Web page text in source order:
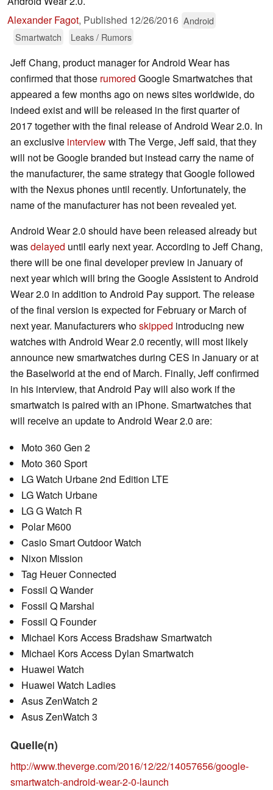
Alexander Fagot, Published 12/26/2016 Android
Smartwatch
Leaks / Rumors
Jeff Chang, product manager for Android Wear has
confirmed that those rumored Google Smartwatches that
appeared a few months ago on news sites worldwide, do
indeed exist and will be released in the first quarter of
2017 together with the final release of Android Wear 2.0. In
an exclusive interviewwith The Verge, Jeff said, that they
will not be Google branded but instead carry the name of
the manufacturer, the same strategy that Google followed
with the Nexus phones until recently. Unfortunately, the
name of the manufacturer has not been revealed yet.
Android Wear 2.0 should have been released already but
wasdelayed until early next year. According to Jeff Chang,
there will be one final developer preview in January of
next year which will bring the Google Assistent to Android
Wear 2.0 in addition to Android Pay support. The release
of the final version is expected for February or March of
next year. Manufacturers whoskipped introducing new
watches with Android Wear 2.0 recently, will most likely
announce new smartwatches during CES in January or at
the Baselworld at the end of March. Finally, Jeff confirmed
in his interview, that Android Pay will also work if the
smartwatch is paired with an iPhone. Smartwatches that
will receive an update to Android Wear 2.0 are:
Moto 360 Gen 2
Moto 360 Sport
LG Watch Urbane 2nd Edition LTE
LG Watch Urbane
LG G Watch R
Polar M600
Casio Smart Outdoor Watch
Nixon Mission
Tag Heuer Connected
Fossil Q Wander
Fossil Q Marshal
Fossil Q Founder
Michael Kors Access Bradshaw Smartwatch
Michael Kors Access Dylan Smartwatch
Huawei Watch
Huawei Watch Ladies
Asus ZenWatch 2
Asus ZenWatch 3
Quelle(n)
http://www.theverge.com/2016/12/22/14057656/google-
smartwatch-android-wear-2-0-launch